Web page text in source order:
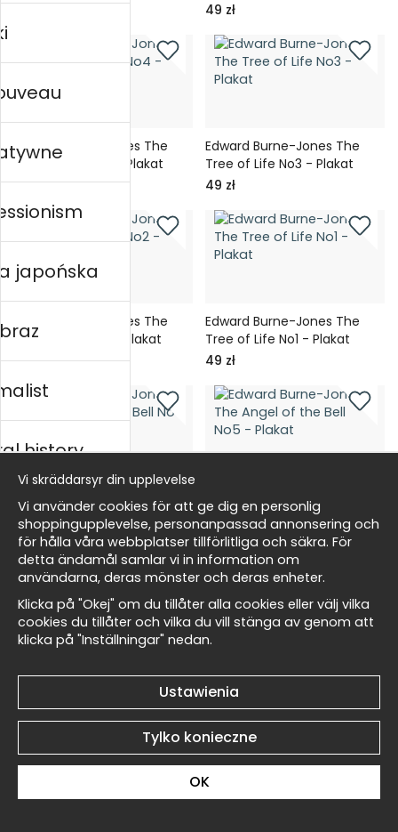
49 zł
Edward Burne-Jones The
Tree of Life No4 - Plakat
49 zł
Edward Burne-Jones The
Tree of Life No3 - Plakat
49 zł
Edward Burne-Jones The
Tree of Life No2 - Plakat
49 zł
Edward Burne-Jones The
Tree of Life No1 - Plakat
49 zł
Angel of the Bell No6 -
Plakat
49 zł
Angel of the Bell No5 -
Plakat
49 zł
Edward Burne-Jones The
Angel of the Bell No4 -
Plakat
Edward Burne-Jones The
Angel of the Bell No3 -
Plakat
49 zł
japońska
history
Wallnest
Vi skräddarsyr din upplevelse
Vi använder cookies för att ge dig en personlig
shoppingupplevelse, personanpassad annonsering och
för hålla våra webbplatser tillförlitliga och säkra. För
detta ändamål samlar vi in information om
användarna, deras mönster och deras enheter.
Klicka på "Okej" om du tillåter alla cookies eller välj vilka
cookies du tillåter och vilka du vill stänga av genom att
klicka på "Inställningar" nedan.
Ustawienia
Tylko konieczne
OK